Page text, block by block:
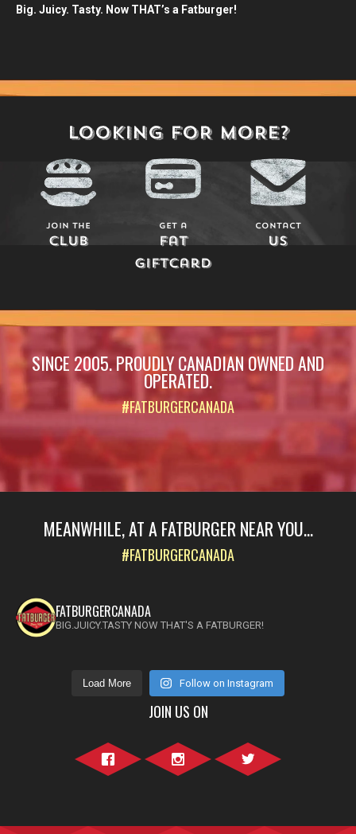
Big. Juicy. Tasty. Now THAT’s a Fatburger!
LOOKING FOR MORE?
Join The
Club
Get a
Fat
Giftcard
Contact
Us
SINCE 2005. PROUDLY CANADIAN OWNED AND
OPERATED.
#FATBURGERCANADA
MEANWHILE, AT A FATBURGER NEAR YOU...
#FATBURGERCANADA
FATBURGERCANADA
BIG.JUICY.TASTY NOW THAT'S A FATBURGER!
Load More Follow on Instagram
JOIN US ON